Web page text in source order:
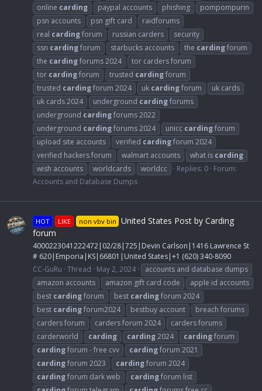
online carding paypal accounts phishing
pompompurin
psn accounts
psn gift card
raidforums
real cardingforum russian carders
security
ssn cardingforum starbucks accounts the cardingforum
the cardingforums 2024
tor carders forum
tor cardingforum trusted cardingforum
trusted cardingforum 2024 uk cardingforum
uk cards
uk cards 2024
underground cardingforums
underground cardingforums 2022
underground cardingforums 2024 unicc cardingforum
upload site accounts
verified cardingforum 2024
verified hackers forum
walmart accounts what is carding
wish accounts
worldcards worldcc Replies: 0 Forum:
Accounts and Database Dumps
HOT LIKE non vbv bin United States Post by Carding
forum
4000223041222472|02/28|725|Devin Carlson|1416 Lawrence St
# 620|Emporia|KS|66801|United States|+1 (620) 340-8090
CC-GuRu Thread May 2, 2024
accounts and database dumps
amazon accounts
amazon gift card code
apple id accounts
best cardingforum best cardingforum 2024
best cardingforum2024 bestbuy account
breach forums
carders forum
carders forum 2024
carders forums
carderworld
carding carding2024 cardingforum
cardingforum - free cvv cardingforum 2021
cardingforum 2023 cardingforum 2024
cardingforum dark web cardingforum list